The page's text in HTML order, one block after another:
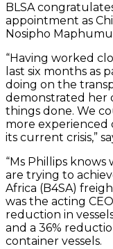
BLSA
appointment as
Nosipho
“Having worked
last six months as
doing on the
demonstrated her
things done. We
more experienced
its current crisis,”
“Ms Phillips
are trying to
Africa (B4SA)
was the acting
reduction in
and a 36%
container vessels.